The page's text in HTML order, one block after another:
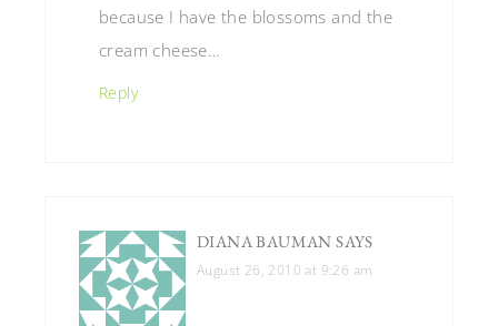
because I have the blossoms and the
cream cheese…
Reply
DIANA BAUMAN SAYS
August 26, 2010 at 9:26 am